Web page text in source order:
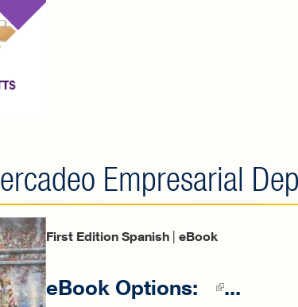
Empresarial
First Edition Spanish| eBook
eBook Options: (link is
...